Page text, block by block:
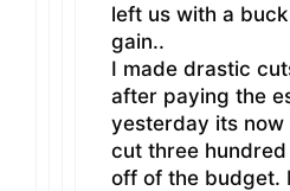
left us with a
gain..
I made drastic
after paying the
yesterday its
cut three
off of the budget.